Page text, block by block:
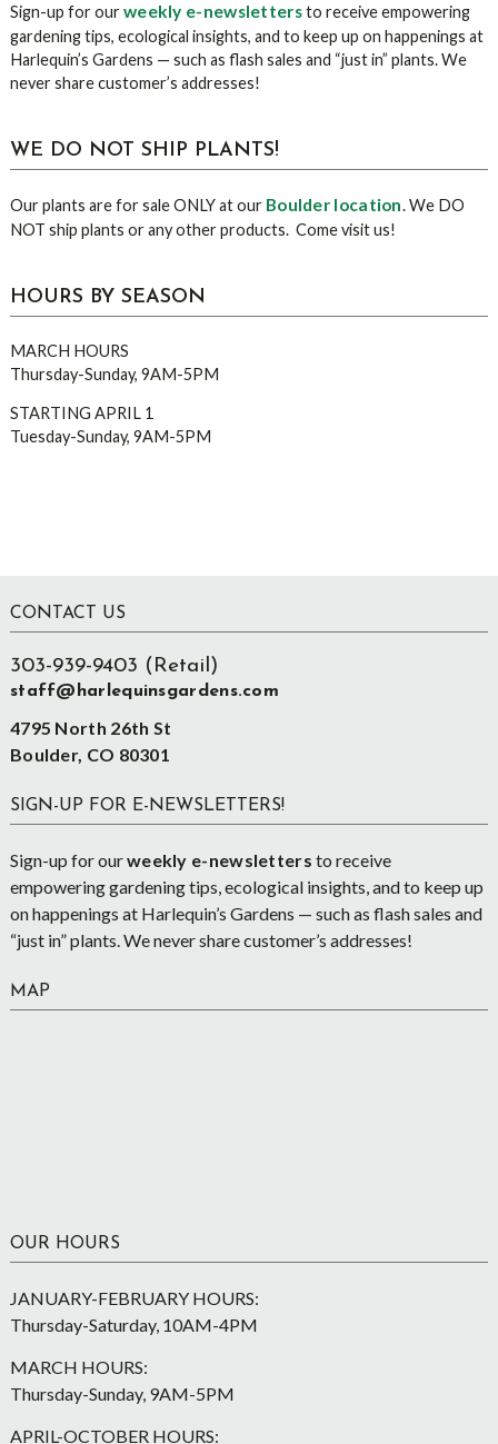
Sign-up for ourweekly e-newslettersto receive empowering
gardening tips, ecological insights, and to keep up on happenings at
Harlequin’s Gardens — such as flash sales and “just in” plants. We
never share customer’s addresses!
WE DO NOT SHIP PLANTS!
Our plants are for sale ONLY at our Boulder location. We DO
NOT ship plants or any other products. Come visit us!
HOURS BY SEASON
MARCH HOURS
Thursday-Sunday, 9AM-5PM
STARTING APRIL 1
Tuesday-Sunday, 9AM-5PM
Footer
CONTACT US
303-939-9403 (Retail)
staff@harlequinsgardens.com
4795 North 26th St
Boulder, CO 80301
SIGN-UP FOR E-NEWSLETTERS!
Sign-up for ourweekly e-newsletters to receive
empowering gardening tips, ecological insights, and to keep up
on happenings at Harlequin’s Gardens — such as flash sales and
“just in” plants. We never share customer’s addresses!
MAP
OUR HOURS
JANUARY-FEBRUARY HOURS:
Thursday-Saturday, 10AM-4PM
MARCH HOURS:
Thursday-Sunday, 9AM-5PM
APRIL-OCTOBER HOURS: